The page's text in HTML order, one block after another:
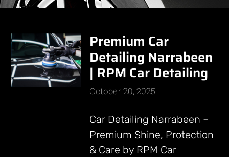
Premium Car
Detailing Narrabeen
| RPM Car Detailing
October 20, 2025
Car Detailing Narrabeen –
Premium Shine, Protection
& Care by RPM Car